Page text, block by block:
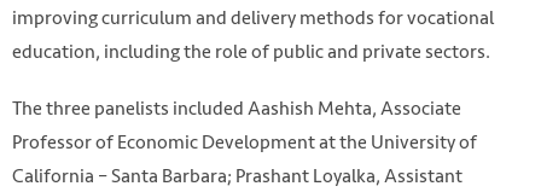
improving curriculum and delivery methods for vocational
education, including the role of public and private sectors.
The three panelists included Aashish Mehta, Associate
Professor of Economic Development at the University of
California – Santa Barbara; Prashant Loyalka, Assistant